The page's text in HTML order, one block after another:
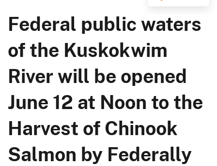
Federal public waters
of the Kuskokwim
River will be opened
June 12 at Noon to the
Harvest of Chinook
Salmon by Federally